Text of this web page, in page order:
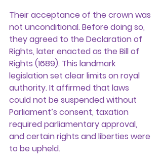
Their acceptance of the crown was
not unconditional. Before doing so,
they agreed to the Declaration of
Rights, later enacted as the Bill of
Rights (1689). This landmark
legislation set clear limits on royal
authority. It affirmed that laws
could not be suspended without
Parliament’s consent, taxation
required parliamentary approval,
and certain rights and liberties were
to be upheld.